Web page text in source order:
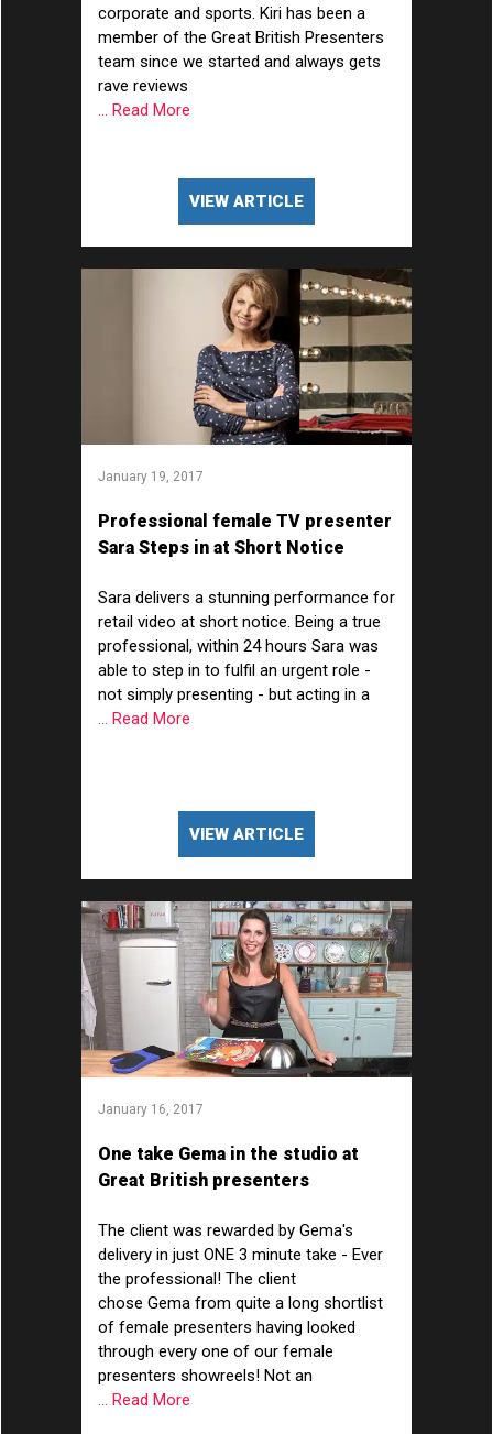
corporate and sports. Kiri has been a
member of the Great British Presenters
team since we started and always gets
rave reviews
... Read More
VIEW ARTICLE
January 19, 2017
Professional female TV presenter
Sara Steps in at Short Notice
Sara delivers a stunning performance for
retail video at short notice. Being a true
professional, within 24 hours Sara was
able to step in to fulfil an urgent role -
not simply presenting - but acting in a
... Read More
VIEW ARTICLE
January 16, 2017
One take Gema in the studio at
Great British presenters
The client was rewarded by Gema's
delivery in just ONE 3 minute take - Ever
the professional! The client
chose Gema from quite a long shortlist
of female presenters having looked
through every one of our female
presenters showreels! Not an
... Read More